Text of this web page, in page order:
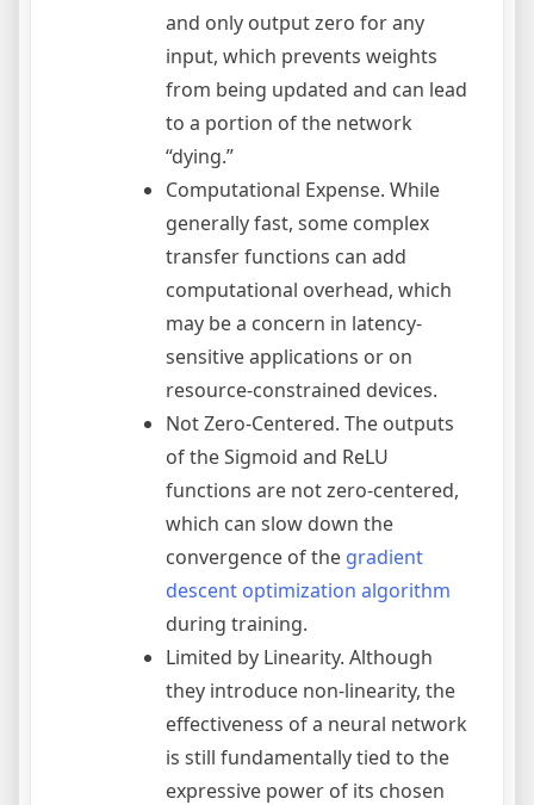
and only output zero for any
input, which prevents weights
from being updated and can lead
to a portion of the network
“dying.”
Computational Expense. While
generally fast, some complex
transfer functions can add
computational overhead, which
may be a concern in latency-
sensitive applications or on
resource-constrained devices.
Not Zero-Centered. The outputs
of the Sigmoid and ReLU
functions are not zero-centered,
which can slow down the
convergence of the gradient
descent optimization algorithm
during training.
Limited by Linearity. Although
they introduce non-linearity, the
effectiveness of a neural network
is still fundamentally tied to the
expressive power of its chosen